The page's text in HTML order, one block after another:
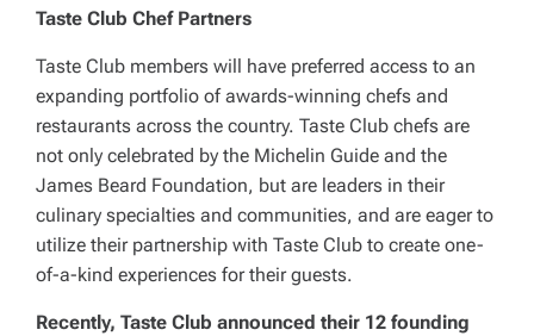
Taste Club Chef Partners
Taste Club members will have preferred access to an
expanding portfolio of awards-winning chefs and
restaurants across the country. Taste Club chefs are
not only celebrated by the Michelin Guide and the
James Beard Foundation, but are leaders in their
culinary specialties and communities, and are eager to
utilize their partnership with Taste Club to create one-
of-a-kind experiences for their guests.
Recently, Taste Club announced their 12 founding